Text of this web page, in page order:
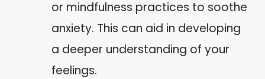
or mindfulness practices to soothe
anxiety. This can aid in developing
a deeper understanding of your
feelings.